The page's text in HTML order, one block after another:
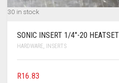
30 in stock
SONIC INSERT 1/4″-20 HEATSET
HARDWARE INSERTS
R16.83